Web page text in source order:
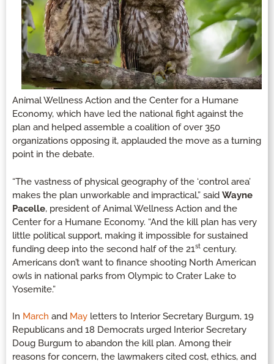
Animal Wellness Action and the Center for a Humane
Economy, which have led the national fight against the
plan and helped assemble a coalition of over 350
organizations opposing it, applauded the move as a turning
point in the debate.
“The vastness of physical geography of the ‘control area’
makes the plan unworkable and impractical,” said Wayne
Pacelle, president of Animal Wellness Action and the
Center for a Humane Economy. “And the kill plan has very
little political support, making it impossible for sustained
funding deep into the second half of the 21st century.
Americans don’t want to finance shooting North American
owls in national parks from Olympic to Crater Lake to
Yosemite.”
In March and May letters to Interior Secretary Burgum, 19
Republicans and 18 Democrats urged Interior Secretary
Doug Burgum to abandon the kill plan. Among their
reasons for concern, the lawmakers cited cost, ethics, and